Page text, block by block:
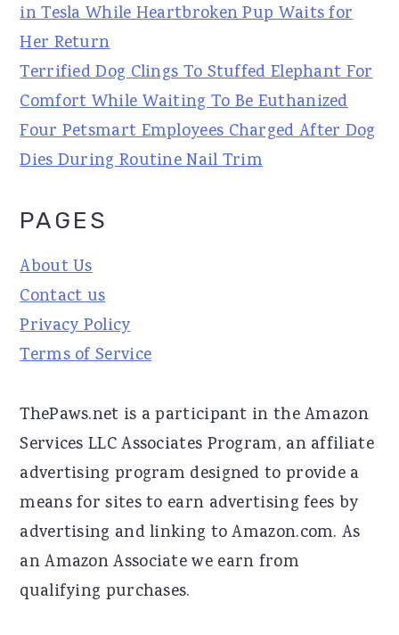
in Tesla While Heartbroken Pup Waits for
Her Return
Terrified Dog Clings To Stuffed Elephant For
Comfort While Waiting To Be Euthanized
Four Petsmart Employees Charged After Dog
Dies During Routine Nail Trim
PAGES
About Us
Contact us
Privacy Policy
Terms of Service
ThePaws.net is a participant in the Amazon
Services LLC Associates Program, an affiliate
advertising program designed to provide a
means for sites to earn advertising fees by
advertising and linking to Amazon.com. As
an Amazon Associate we earn from
qualifying purchases.